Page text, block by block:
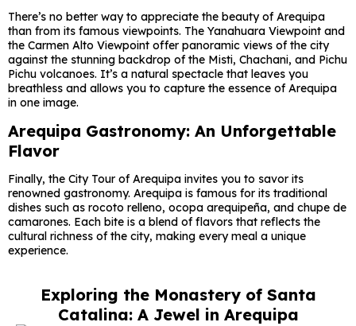
There’s no better way to appreciate the beauty of Arequipa
than from its famous viewpoints. The Yanahuara Viewpoint and
the Carmen Alto Viewpoint offer panoramic views of the city
against the stunning backdrop of the Misti, Chachani, and Pichu
Pichu volcanoes. It’s a natural spectacle that leaves you
breathless and allows you to capture the essence of Arequipa
in one image.
Arequipa Gastronomy: An Unforgettable
Flavor
Finally, the City Tour of Arequipa invites you to savor its
renowned gastronomy. Arequipa is famous for its traditional
dishes such as rocoto relleno, ocopa arequipeña, and chupe de
camarones. Each bite is a blend of flavors that reflects the
cultural richness of the city, making every meal a unique
experience.
Exploring the Monastery of Santa
Catalina: A Jewel in Arequipa